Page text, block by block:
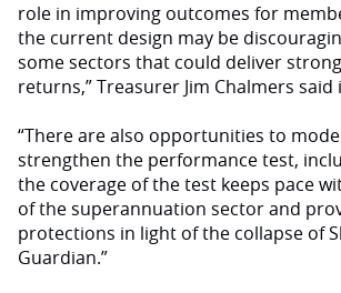
role in improving outcomes for
the current design may be
some sectors that could deliver
returns,” Treasurer Jim Chalmers
“There are also opportunities to
strengthen the performance test,
the coverage of the test keeps pace
of the superannuation sector and
protections in light of the collapse of
Guardian.”